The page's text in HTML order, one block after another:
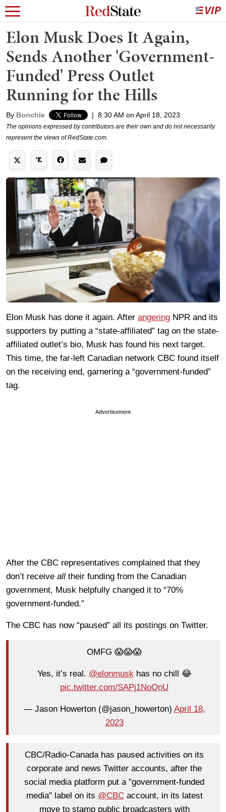
Elon Musk Does It Again,
Sends Another 'Government-
Funded' Press Outlet
Running for the Hills
By Bonchie | 8:30 AM on April 18, 2023
The opinions expressed by contributors are their own and do not necessarily
represent the views of RedState.com.
Elon Musk has done it again. After angering NPR and its
supporters by putting a “state-affiliated” tag on the state-
affiliated outlet’s bio, Musk has found his next target.
This time, the far-left Canadian network CBC found itself
on the receiving end, garnering a “government-funded”
tag.
Advertisement
After the CBC representatives complained that they
don’t receive all their funding from the Canadian
government, Musk helpfully changed it to “70%
government-funded.”
The CBC has now “paused” all its postings on Twitter.
OMFG 😱😱😱
Yes, it’s real. @elonmuskhas no chill 😂
pic.twitter.com/SAPj1NoQnU
— Jason Howerton (@jason_howerton) April 18,
2023
CBC/Radio-Canada has paused activities on its
corporate and news Twitter accounts, after the
social media platform put a "government-funded
media" label on its @CBCaccount, in its latest
move to stamp public broadcasters with